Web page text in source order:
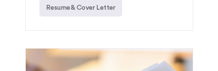
Resume & Cover Letter